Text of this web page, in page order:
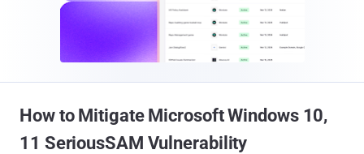
How to Mitigate Microsoft Windows 10,
11 SeriousSAM Vulnerability